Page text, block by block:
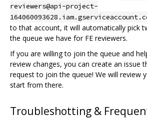
reviewers@api-project-
to that account, it will automatically pick
the queue we have for FE reviewers.
If you are willing to join the queue and
review changes, you can create an issue
request to join the queue! We will review
start from there.
Troubleshotting &